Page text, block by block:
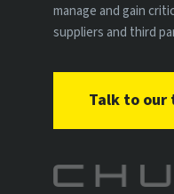
manage and gain
suppliers and third
Talk to our